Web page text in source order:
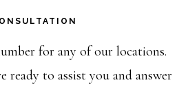
for any of our locations.
ready to assist you and answer